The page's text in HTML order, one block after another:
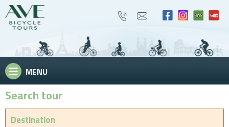
MENU
Search tour
Destination